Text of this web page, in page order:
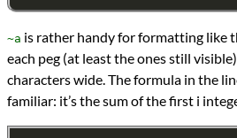
~a is rather handy for formatting like
each peg (at least the ones still
characters wide. The formula in the
familiar: it’s the sum of the first i